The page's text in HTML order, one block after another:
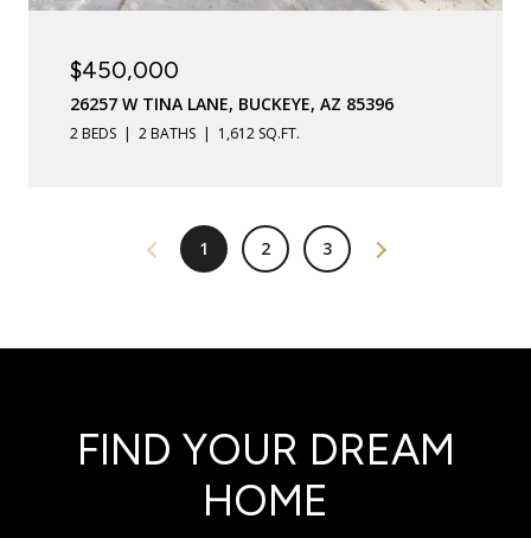
$450,000
26257 W TINA LANE, BUCKEYE, AZ 85396
2 BEDS 2 BATHS 1,612 SQ.FT.
1 2 3
FIND YOUR DREAM
HOME